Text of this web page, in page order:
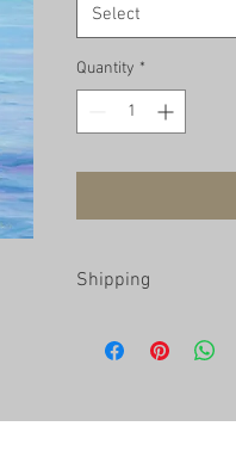
Select
Quantity *
Shipping
U.S. for $15. You will